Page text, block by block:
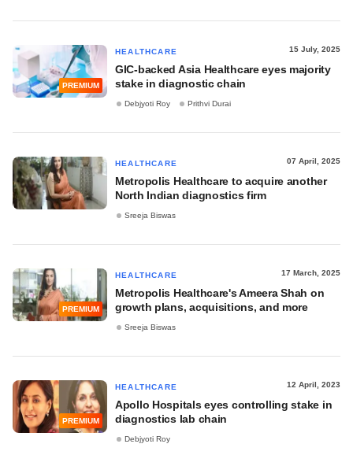
PREMIUM
HEALTHCARE 15 July, 2025
GIC-backed Asia Healthcare eyes majority
stake in diagnostic chain
Debjyoti Roy Prithvi Durai
HEALTHCARE 07 April, 2025
Metropolis Healthcare to acquire another
North Indian diagnostics firm
Sreeja Biswas
PREMIUM
HEALTHCARE 17 March, 2025
Metropolis Healthcare's Ameera Shah on
growth plans, acquisitions, and more
Sreeja Biswas
PREMIUM
HEALTHCARE 12 April, 2023
Apollo Hospitals eyes controlling stake in
diagnostics lab chain
Debjyoti Roy